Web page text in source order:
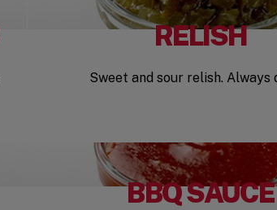
RELISH
Sweet and sour relish. Always
BBQ SAUCE